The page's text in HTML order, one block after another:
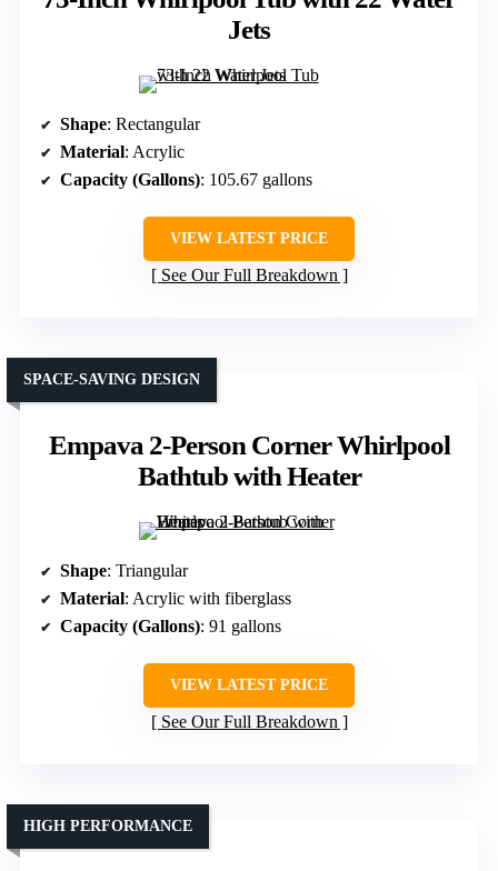
Jets
Shape: Rectangular
Material: Acrylic
Capacity (Gallons): 105.67 gallons
VIEW LATEST PRICE
See Our Full Breakdown
Empava 2-Person Corner Whirlpool
Bathtub with Heater
SPACE-SAVING DESIGN
Shape: Triangular
Material: Acrylic with fiberglass
Capacity (Gallons): 91 gallons
VIEW LATEST PRICE
See Our Full Breakdown
HIGH PERFORMANCE